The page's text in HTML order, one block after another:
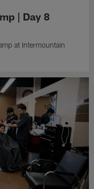
| Day 8
at Intermountain